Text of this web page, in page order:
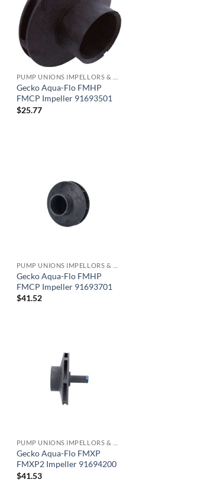
Gecko Aqua-Flo FMHP
FMCP Impeller 91693501
$25.77
Gecko Aqua-Flo FMHP
FMCP Impeller 91693701
$41.52
Gecko Aqua-Flo FMXP
FMXP2 Impeller 91694200
$41.53